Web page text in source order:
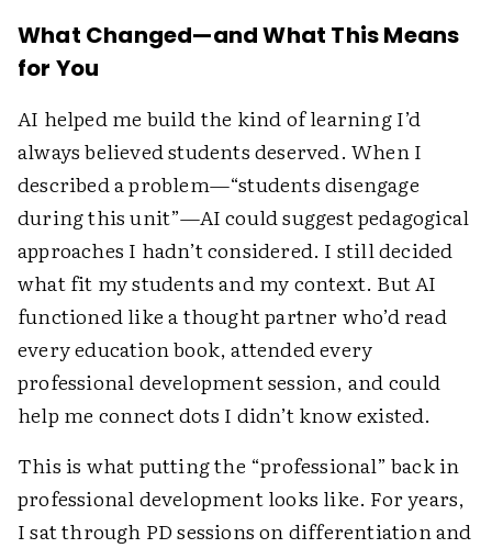
What Changed—and What This Means
for You
AI helped me build the kind of learning I’d
always believed students deserved. When I
described a problem—“students disengage
during this unit”—AI could suggest pedagogical
approaches I hadn’t considered. I still decided
what fit my students and my context. But AI
functioned like a thought partner who’d read
every education book, attended every
professional development session, and could
help me connect dots I didn’t know existed.
This is what putting the “professional” back in
professional development looks like. For years,
I sat through PD sessions on differentiation and